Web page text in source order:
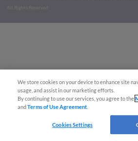
All Rights Reserved
We store cookies on your device to enhance site
usage, and assist in our marketing efforts.
By continuing to use our services, you agree to the
andTerms of Use Agreement
Cookies Settings